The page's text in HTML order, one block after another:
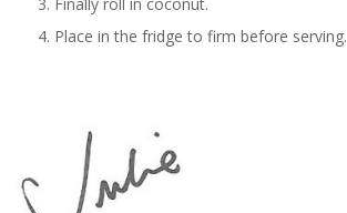
Place in the fridge to firm before serving.